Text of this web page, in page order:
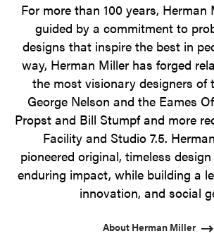
For more than 100 years, Herman
guided by a commitment to
designs that inspire the best in
way, Herman Miller has forged
the most visionary designers of
George Nelson and the Eames
Propst and Bill Stumpf and more
Facility and Studio 7.5.
pioneered original, timeless
enduring impact, while building a
innovation, and social
About Herman Miller